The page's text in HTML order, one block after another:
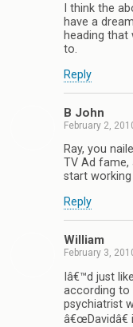
I think the
have a
heading that
to.
Reply
B John
February 2,
Ray, you
TV Ad fame,
start working
Reply
William
February 3,
Iâ€™d just
according to
psychiatrist